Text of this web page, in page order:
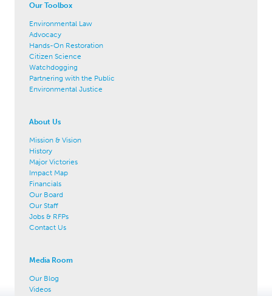
Our Toolbox
Environmental Law
Advocacy
Hands-On Restoration
Citizen Science
Watchdogging
Partnering with the Public
Environmental Justice
About Us
Mission & Vision
History
Major Victories
Impact Map
Financials
Our Board
Our Staff
Jobs & RFPs
Contact Us
Media Room
Our Blog
Videos